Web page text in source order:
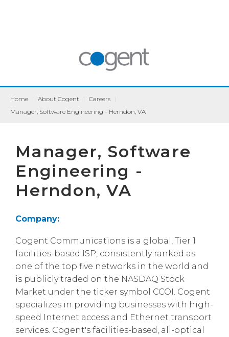
Home About Cogent Careers
Manager, Software Engineering - Herndon, VA
Manager, Software
Engineering -
Herndon, VA
Company:
Cogent Communications is a global, Tier 1
facilities-based ISP, consistently ranked as
one of the top five networks in the world and
is publicly traded on the NASDAQ Stock
Market under the ticker symbol CCOI. Cogent
specializes in providing businesses with high-
speed Internet access and Ethernet transport
services. Cogent's facilities-based, all-optical